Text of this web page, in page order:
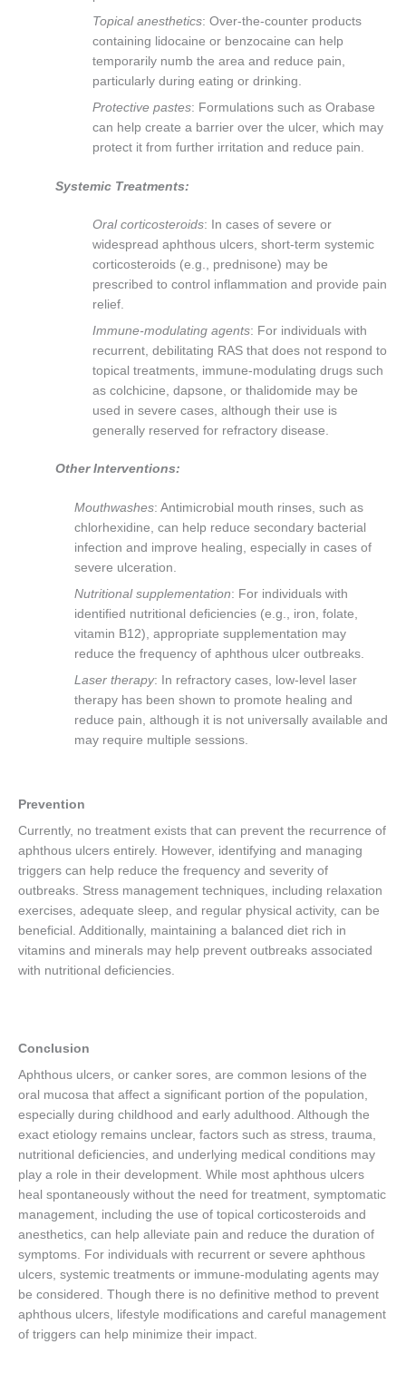
Topical anesthetics: Over-the-counter products
containing lidocaine or benzocaine can help
temporarily numb the area and reduce pain,
particularly during eating or drinking.
Protective pastes: Formulations such as Orabase
can help create a barrier over the ulcer, which may
protect it from further irritation and reduce pain.
Systemic Treatments:
Oral corticosteroids: In cases of severe or
widespread aphthous ulcers, short-term systemic
corticosteroids (e.g., prednisone) may be
prescribed to control inflammation and provide pain
relief.
Immune-modulating agents: For individuals with
recurrent, debilitating RAS that does not respond to
topical treatments, immune-modulating drugs such
as colchicine, dapsone, or thalidomide may be
used in severe cases, although their use is
generally reserved for refractory disease.
Other Interventions:
Mouthwashes: Antimicrobial mouth rinses, such as
chlorhexidine, can help reduce secondary bacterial
infection and improve healing, especially in cases of
severe ulceration.
Nutritional supplementation: For individuals with
identified nutritional deficiencies (e.g., iron, folate,
vitamin B12), appropriate supplementation may
reduce the frequency of aphthous ulcer outbreaks.
Laser therapy: In refractory cases, low-level laser
therapy has been shown to promote healing and
reduce pain, although it is not universally available and
may require multiple sessions.
Prevention
Currently, no treatment exists that can prevent the recurrence of
aphthous ulcers entirely. However, identifying and managing
triggers can help reduce the frequency and severity of
outbreaks. Stress management techniques, including relaxation
exercises, adequate sleep, and regular physical activity, can be
beneficial. Additionally, maintaining a balanced diet rich in
vitamins and minerals may help prevent outbreaks associated
with nutritional deficiencies.
Conclusion
Aphthous ulcers, or canker sores, are common lesions of the
oral mucosa that affect a significant portion of the population,
especially during childhood and early adulthood. Although the
exact etiology remains unclear, factors such as stress, trauma,
nutritional deficiencies, and underlying medical conditions may
play a role in their development. While most aphthous ulcers
heal spontaneously without the need for treatment, symptomatic
management, including the use of topical corticosteroids and
anesthetics, can help alleviate pain and reduce the duration of
symptoms. For individuals with recurrent or severe aphthous
ulcers, systemic treatments or immune-modulating agents may
be considered. Though there is no definitive method to prevent
aphthous ulcers, lifestyle modifications and careful management
of triggers can help minimize their impact.